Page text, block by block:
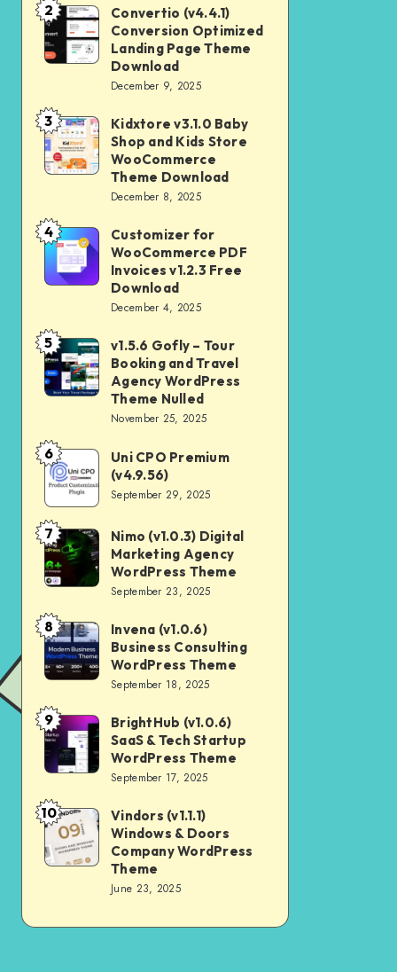
Theme
Nulled
Convertio
(v4.4.1)
Conversion
Landing
Page
Theme
2
Convertio (v4.4.1)
Conversion Optimized
Landing Page Theme
Download
December 9, 2025
Kidxtore
v3.1.0
Baby
and
Kids
Store
WooCommerce
Theme
Download
3
Kidxtore v3.1.0 Baby
Shop and Kids Store
WooCommerce
Theme Download
December 8, 2025
Customizer
for
WooCommerce
Invoices
v1.2.3
Free
4
Customizer for
WooCommerce PDF
Invoices v1.2.3 Free
Download
December 4, 2025
v1.5.6
Gofly
–
Booking
and
Travel
Agency
WordPress
Theme
5
v1.5.6 Gofly – Tour
Booking and Travel
Agency WordPress
Theme Nulled
November 25, 2025
Uni
CPO
Premium
(v4.9.56)
6
Uni CPO Premium
(v4.9.56)
September 29, 2025
Nimo
(v1.0.3)
Digital
Marketing
Agency
WordPress
7
Nimo (v1.0.3) Digital
Marketing Agency
WordPress Theme
September 23, 2025
Invena
(v1.0.6)
Business
Consulting
WordPress
Theme
8
Invena (v1.0.6)
Business Consulting
WordPress Theme
September 18, 2025
BrightHub
(v1.0.6)
SaaS
&
Tech
Startup
9
BrightHub (v1.0.6)
SaaS & Tech Startup
WordPress Theme
September 17, 2025
Vindors
(v1.1.1)
Windows
10
Vindors (v1.1.1)
Windows & Doors
Company WordPress
Theme
June 23, 2025